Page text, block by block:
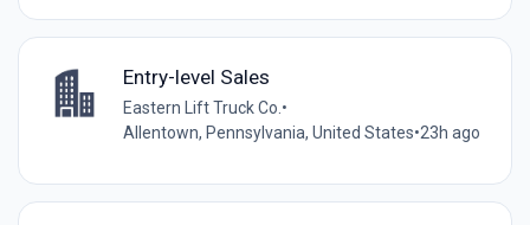
Entry-level Sales
Eastern Lift Truck Co. •
Allentown, Pennsylvania, United States•23h ago